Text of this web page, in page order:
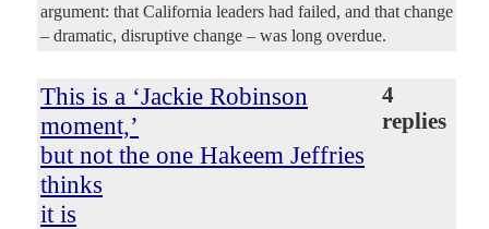
argument: that California leaders had failed, and that change
– dramatic, disruptive change – was long overdue.
This is a ‘Jackie Robinson
moment,’
but not the one Hakeem Jeffries
thinks
it is
4
replies